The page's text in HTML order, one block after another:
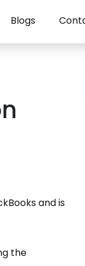
Blogs
and is
the